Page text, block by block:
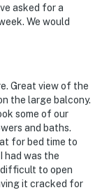
asked for a
We would
Great view of the
the large balcony.
some of our
and baths.
for bed time to
had was the
to open
it cracked for